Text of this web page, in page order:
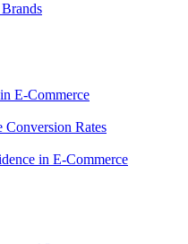
E-Commerce
Rates
in E-Commerce